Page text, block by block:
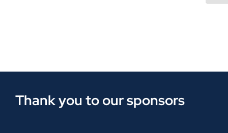
Thank you to our sponsors